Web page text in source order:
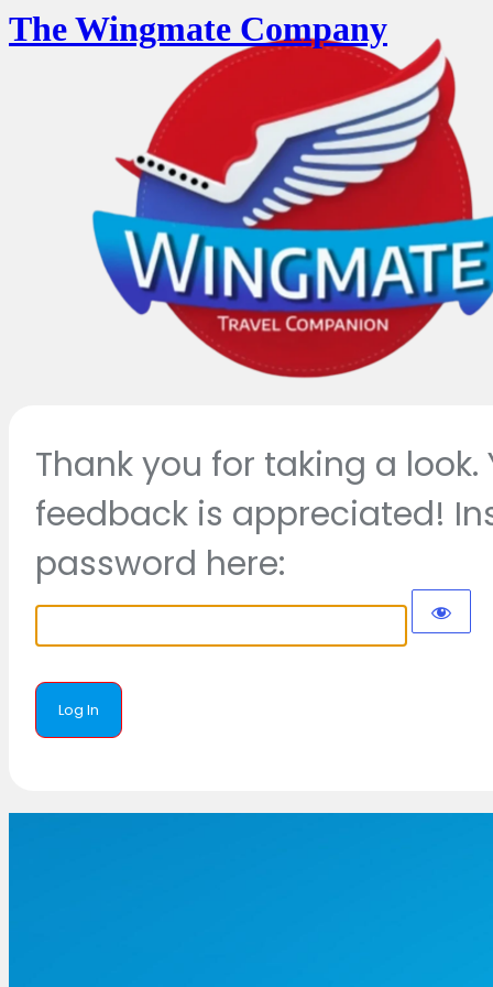
The Wingmate Company
Thank you for taking a look.
feedback is appreciated!
password here: